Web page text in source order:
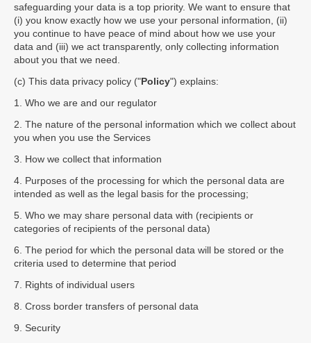
safeguarding your data is a top priority. We want to ensure that
(i) you know exactly how we use your personal information, (ii)
you continue to have peace of mind about how we use your
data and (iii) we act transparently, only collecting information
about you that we need.
(c) This data privacy policy ("Policy") explains:
1. Who we are and our regulator
2. The nature of the personal information which we collect about
you when you use the Services
3. How we collect that information
4. Purposes of the processing for which the personal data are
intended as well as the legal basis for the processing;
5. Who we may share personal data with (recipients or
categories of recipients of the personal data)
6. The period for which the personal data will be stored or the
criteria used to determine that period
7. Rights of individual users
8. Cross border transfers of personal data
9. Security